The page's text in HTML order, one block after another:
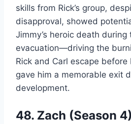
skills from Rick’s group,
disapproval, showed
Jimmy’s heroic death during
evacuation—driving the
Rick and Carl escape
gave him a memorable exit
development.
48. Zach (Season 4)